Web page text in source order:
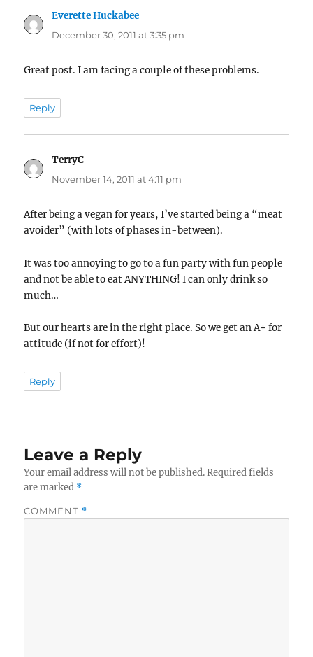
Everette Huckabee
December 30, 2011 at 3:35 pm
Great post. I am facing a couple of these problems.
Reply
TerryC
November 14, 2011 at 4:11 pm
After being a vegan for years, I’ve started being a “meat
avoider” (with lots of phases in-between).
It was too annoying to go to a fun party with fun people
and not be able to eat ANYTHING! I can only drink so
much…
But our hearts are in the right place. So we get an A+ for
attitude (if not for effort)!
Reply
Leave a Reply
Your email address will not be published. Required fields
are marked *
COMMENT *